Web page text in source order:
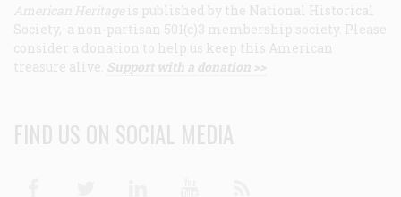
American Heritage is published by the National Historical
Society, a non-partisan 501(c)3 membership society. Please
consider a donation to help us keep this American
treasure alive. Support with a donation >>
FIND US ON SOCIAL MEDIA